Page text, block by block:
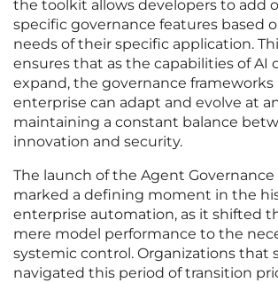
the toolkit allows developers to add
specific governance features based
needs of their specific application.
ensures that as the capabilities of AI
expand, the governance
enterprise can adapt and evolve at
maintaining a constant balance
innovation and security.
The launch of the Agent Governance
marked a defining moment in the
enterprise automation, as it shifted
mere model performance to the
systemic control. Organizations that
navigated this period of transition